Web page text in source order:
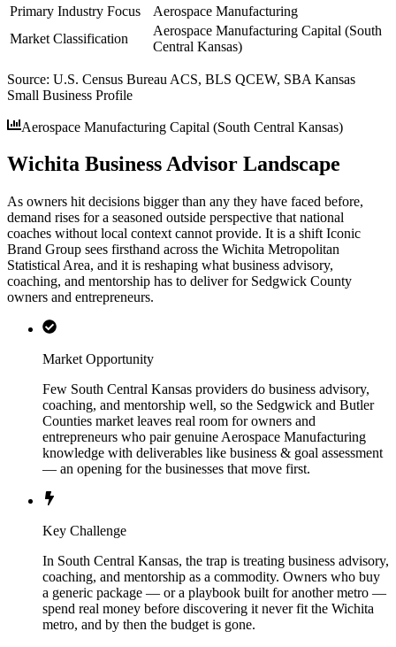
Primary Industry Focus
Aerospace Manufacturing
Market Classification
Aerospace Manufacturing Capital (South
Central Kansas)
Source: U.S. Census Bureau ACS, BLS QCEW, SBA Kansas
Small Business Profile
Aerospace Manufacturing Capital (South Central Kansas)
Wichita Business Advisor Landscape
As owners hit decisions bigger than any they have faced before,
demand rises for a seasoned outside perspective that national
coaches without local context cannot provide. It is a shift Iconic
Brand Group sees firsthand across the Wichita Metropolitan
Statistical Area, and it is reshaping what business advisory,
coaching, and mentorship has to deliver for Sedgwick County
owners and entrepreneurs.
Market Opportunity
Few South Central Kansas providers do business advisory,
coaching, and mentorship well, so the Sedgwick and Butler
Counties market leaves real room for owners and
entrepreneurs who pair genuine Aerospace Manufacturing
knowledge with deliverables like business & goal assessment
— an opening for the businesses that move first.
Key Challenge
In South Central Kansas, the trap is treating business advisory,
coaching, and mentorship as a commodity. Owners who buy
a generic package — or a playbook built for another metro —
spend real money before discovering it never fit the Wichita
metro, and by then the budget is gone.